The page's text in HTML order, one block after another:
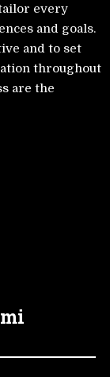
every
and goals.
and to set
throughout
are the